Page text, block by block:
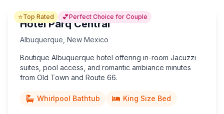
⭐Top Rated 💕Perfect Choice for Couple
Hotel Parq Central
Albuquerque New Mexico
Boutique Albuquerque hotel offering in-room Jacuzzi
suites, pool access, and romantic ambiance minutes
from Old Town and Route 66.
Whirlpool Bathtub King Size Bed